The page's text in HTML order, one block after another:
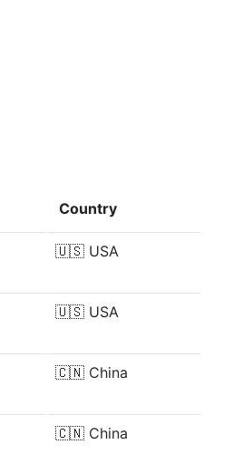
Country
🇺🇸 USA
🇺🇸 USA
🇨🇳 China
🇨🇳 China